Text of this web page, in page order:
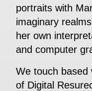
portraits with
imaginary
her own
and computer
We touch based
of Digital